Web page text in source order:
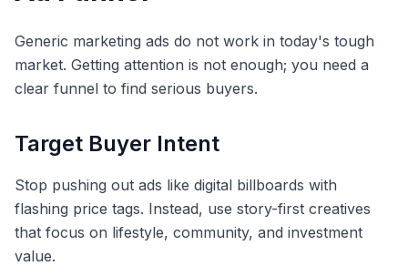
Generic marketing ads do not work in today's tough
market. Getting attention is not enough; you need a
clear funnel to find serious buyers.
Target Buyer Intent
Stop pushing out ads like digital billboards with
flashing price tags. Instead, use story-first creatives
that focus on lifestyle, community, and investment
value.